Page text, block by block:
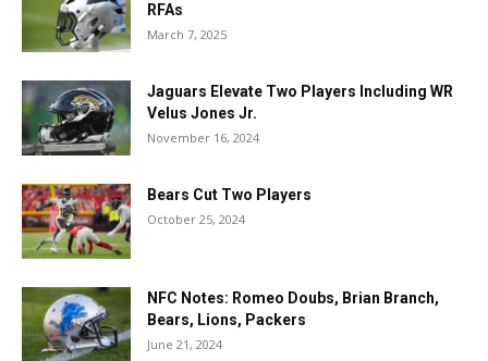
RFAs
March 7, 2025
Jaguars Elevate Two Players Including WR
Velus Jones Jr.
November 16, 2024
Bears Cut Two Players
October 25, 2024
NFC Notes: Romeo Doubs, Brian Branch,
Bears, Lions, Packers
June 21, 2024